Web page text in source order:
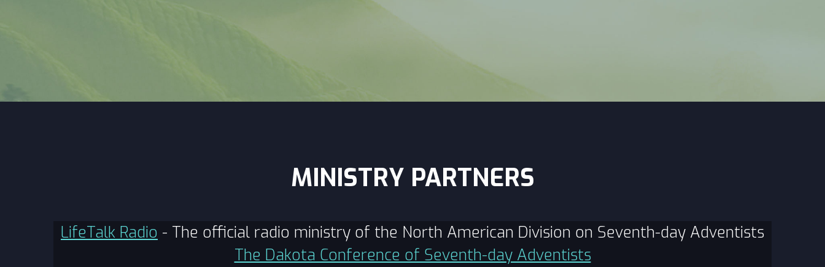
MINISTRY PARTNERS
LifeTalk Radio - The official radio ministry of the North American Division on Seventh-day Adventists
The Dakota Conference of Seventh-day Adventists